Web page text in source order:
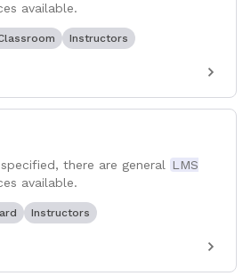
available.
Instructors
there are general
LMS
available.
Instructors